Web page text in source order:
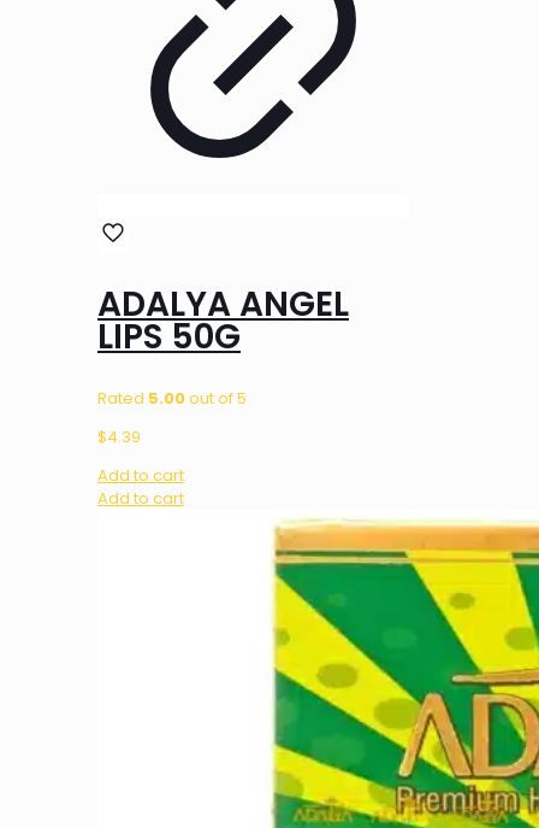
ADALYA ANGEL
LIPS 50G
Rated 5.00out of 5
$4.39
Add to cart
Add to cart